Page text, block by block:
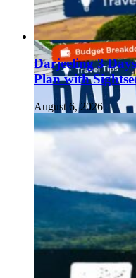
Darjeeling 3
Plan with
August 6, 2026